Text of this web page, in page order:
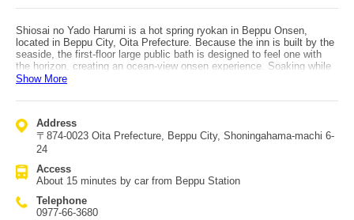
Shiosai no Yado Harumi is a hot spring ryokan in Beppu Onsen,
located in Beppu City, Oita Prefecture. Because the inn is built by the
seaside, the first-floor large public bath is designed to feel one with
the horizon, creating an ocean-view onsen experience. Soaking while
watching the sunrise is especially unforgettable. Another hot spring
days. At night, you can bathe while gazing at the moon, and in the
guest rooms all face the horizon, letting guests fully savor a
memorable Beppu stay. Dining ranges from kaiseki cuisine to French
dishes, showcasing Oita’s food culture. At the terrace bar, guests can
can also enjoy cakes from the nearby Western-style pastry shop
Keyaki, and Shiosai no Yado Harumi is designed to delight not only
adults but also children at heart. Access is about a 15-minute drive
from Beppu Station.
Show More
Address
〒874-0023 Oita Prefecture, Beppu City, Shoningahama-machi 6-
24
Access
About 15 minutes by car from Beppu Station
Telephone
0977-66-3680